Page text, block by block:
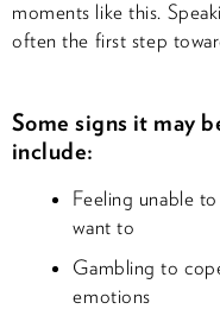
moments like this.
often the first step
Some signs it may
include:
Feeling unable
want to
Gambling to
emotions